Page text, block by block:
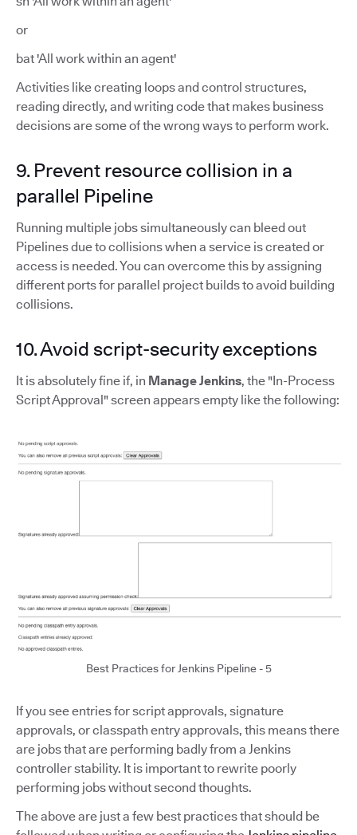
or
bat 'All work within an agent'
Activities like creating loops and control structures,
reading directly, and writing code that makes business
decisions are some of the wrong ways to perform work.
9. Prevent resource collision in a
parallel Pipeline
Running multiple jobs simultaneously can bleed out
Pipelines due to collisions when a service is created or
access is needed. You can overcome this by assigning
different ports for parallel project builds to avoid building
collisions.
10. Avoid script-security exceptions
It is absolutely fine if, in Manage Jenkins, the "In-Process
Script Approval" screen appears empty like the following:
Best Practices for Jenkins Pipeline - 5
If you see entries for script approvals, signature
approvals, or classpath entry approvals, this means there
are jobs that are performing badly from a Jenkins
controller stability. It is important to rewrite poorly
performing jobs without second thoughts.
The above are just a few best practices that should be